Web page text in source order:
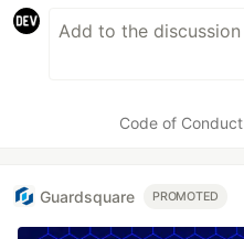
Code of Conduct
Guardsquare PROMOTED